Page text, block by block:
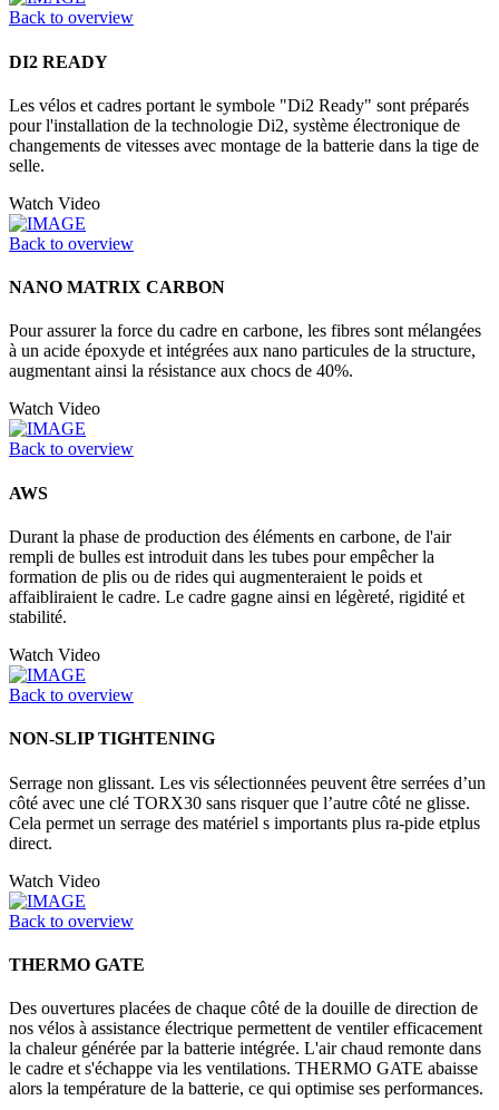
Back to overview
DI2 READY
Les vélos et cadres portant le symbole "Di2 Ready" sont préparés
pour l'installation de la technologie Di2, système électronique de
changements de vitesses avec montage de la batterie dans la tige de
selle.
Watch Video
Back to overview
NANO MATRIX CARBON
Pour assurer la force du cadre en carbone, les fibres sont mélangées
à un acide époxyde et intégrées aux nano particules de la structure,
augmentant ainsi la résistance aux chocs de 40%.
Watch Video
Back to overview
AWS
Durant la phase de production des éléments en carbone, de l'air
rempli de bulles est introduit dans les tubes pour empêcher la
formation de plis ou de rides qui augmenteraient le poids et
affaibliraient le cadre. Le cadre gagne ainsi en légèreté, rigidité et
stabilité.
Watch Video
Back to overview
NON-SLIP TIGHTENING
Serrage non glissant. Les vis sélectionnées peuvent être serrées d’un
côté avec une clé TORX30 sans risquer que l’autre côté ne glisse.
Cela permet un serrage des matériel s importants plus ra-pide etplus
direct.
Watch Video
Back to overview
THERMO GATE
Des ouvertures placées de chaque côté de la douille de direction de
nos vélos à assistance électrique permettent de ventiler efficacement
la chaleur générée par la batterie intégrée. L'air chaud remonte dans
le cadre et s'échappe via les ventilations. THERMO GATE abaisse
alors la température de la batterie, ce qui optimise ses performances.